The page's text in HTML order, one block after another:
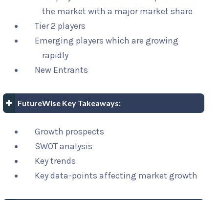
the market with a major market share
Tier 2 players
Emerging players which are growing
rapidly
New Entrants
FutureWise Key Takeaways:
Growth prospects
SWOT analysis
Key trends
Key data-points affecting market growth